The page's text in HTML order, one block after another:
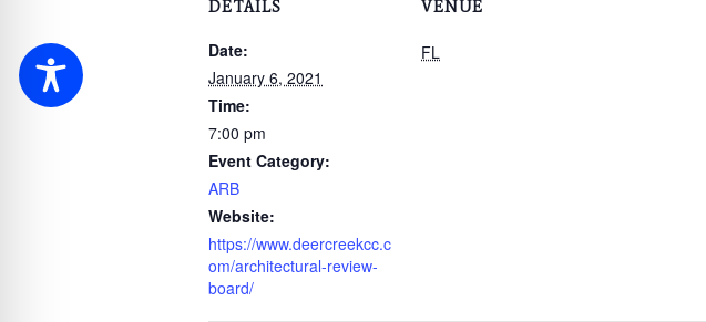
DETAILS
Date:
January 6, 2021
Time:
7:00 pm
Event Category:
ARB
Website:
https://www.deercreekcc.c
om/architectural-review-
board/
VENUE
FL